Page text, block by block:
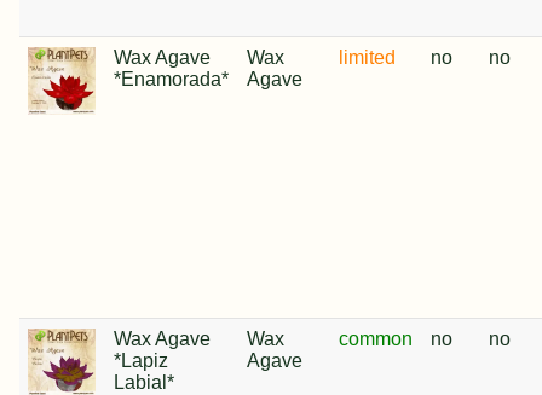
Wax Agave
*Enamorada*
Wax
Agave
limited no no
Wax Agave
*Lapiz
Labial*
Wax
Agave
common no no